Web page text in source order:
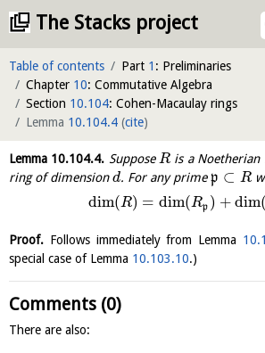
The Stacks project
Table of contents Part 1 : Preliminaries
Chapter 10: Commutative Algebra
Section 10.104: Cohen-Macaulay rings
Lemma 10.104.4 (cite)
Lemma 10.104.4. SupposeR is a Noetherian
ring of dimensiond. For any primep ⊂ R
dim(R) = dim(Rp ) + dim
Proof. Follows immediately from Lemma
special case of Lemma 10.103.10.)
Comments (0)
There are also: